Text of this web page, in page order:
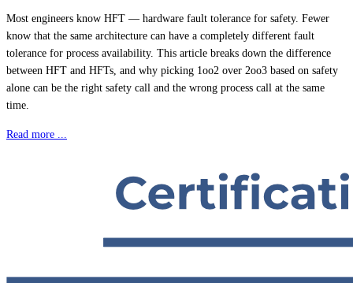
Most engineers know HFT — hardware fault tolerance for safety. Fewer
know that the same architecture can have a completely different fault
tolerance for process availability. This article breaks down the difference
between HFT and HFTs, and why picking 1oo2 over 2oo3 based on safety
alone can be the right safety call and the wrong process call at the same
time.
Read more ...